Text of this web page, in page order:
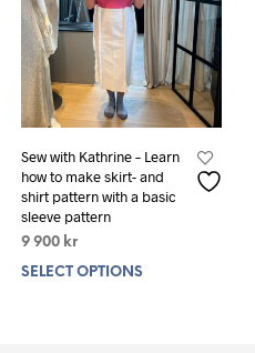
product
page
the
product
Sew with Kathrine – Learn
how to make skirt- and
shirt pattern with a basic
sleeve pattern
9 900 kr
SELECT OPTIONS